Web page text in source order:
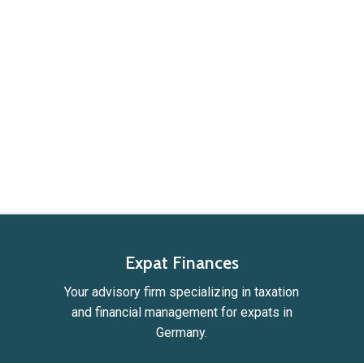
Expat Finances
Your advisory firm specializing in taxation
and financial management for expats in
Germany.